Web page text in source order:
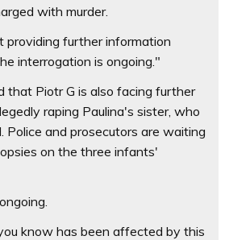
with murder.
providing further information
interrogation is ongoing."
that Piotr G is also facing further
raping Paulina's sister, who
Police and prosecutors are waiting
on the three infants'
know has been affected by this